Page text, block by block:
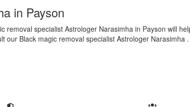
in Payson
specialist Astrologer Narasimha in Payson will
Black magic removal specialist Astrologer Narasimha